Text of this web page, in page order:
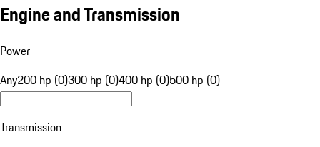
Engine and Transmission
Power
Any200 hp (0)300 hp (0)400 hp (0)500 hp (0)
Transmission